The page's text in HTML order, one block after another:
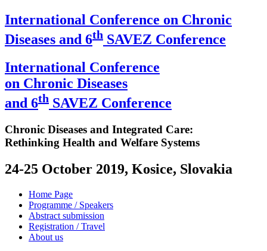
International Conference on Chronic
Diseases and 6th SAVEZ Conference
International Conference
on Chronic Diseases
and 6th SAVEZ Conference
Chronic Diseases and Integrated Care:
Rethinking Health and Welfare Systems
24-25 October 2019, Kosice, Slovakia
Home Page
Programme / Speakers
Abstract submission
Registration / Travel
About us